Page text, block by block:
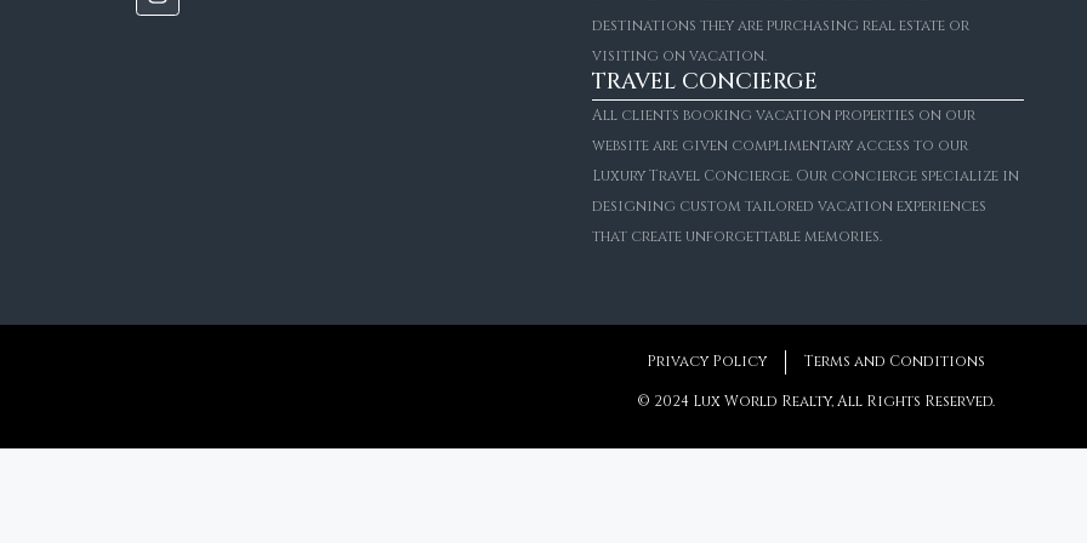
destinations they are purchasing real estate or
visiting on vacation.
TRAVEL CONCIERGE
All clients booking vacation properties on our
website are given complimentary access to our
Luxury Travel Concierge. Our concierge specialize in
designing custom tailored vacation experiences
that create unforgettable memories.
6 7 + 1 1,046m²
Starting From€4,287/Per Night
Privacy Policy Terms and Conditions
© 2024 Lux World Realty, All Rights Reserved.